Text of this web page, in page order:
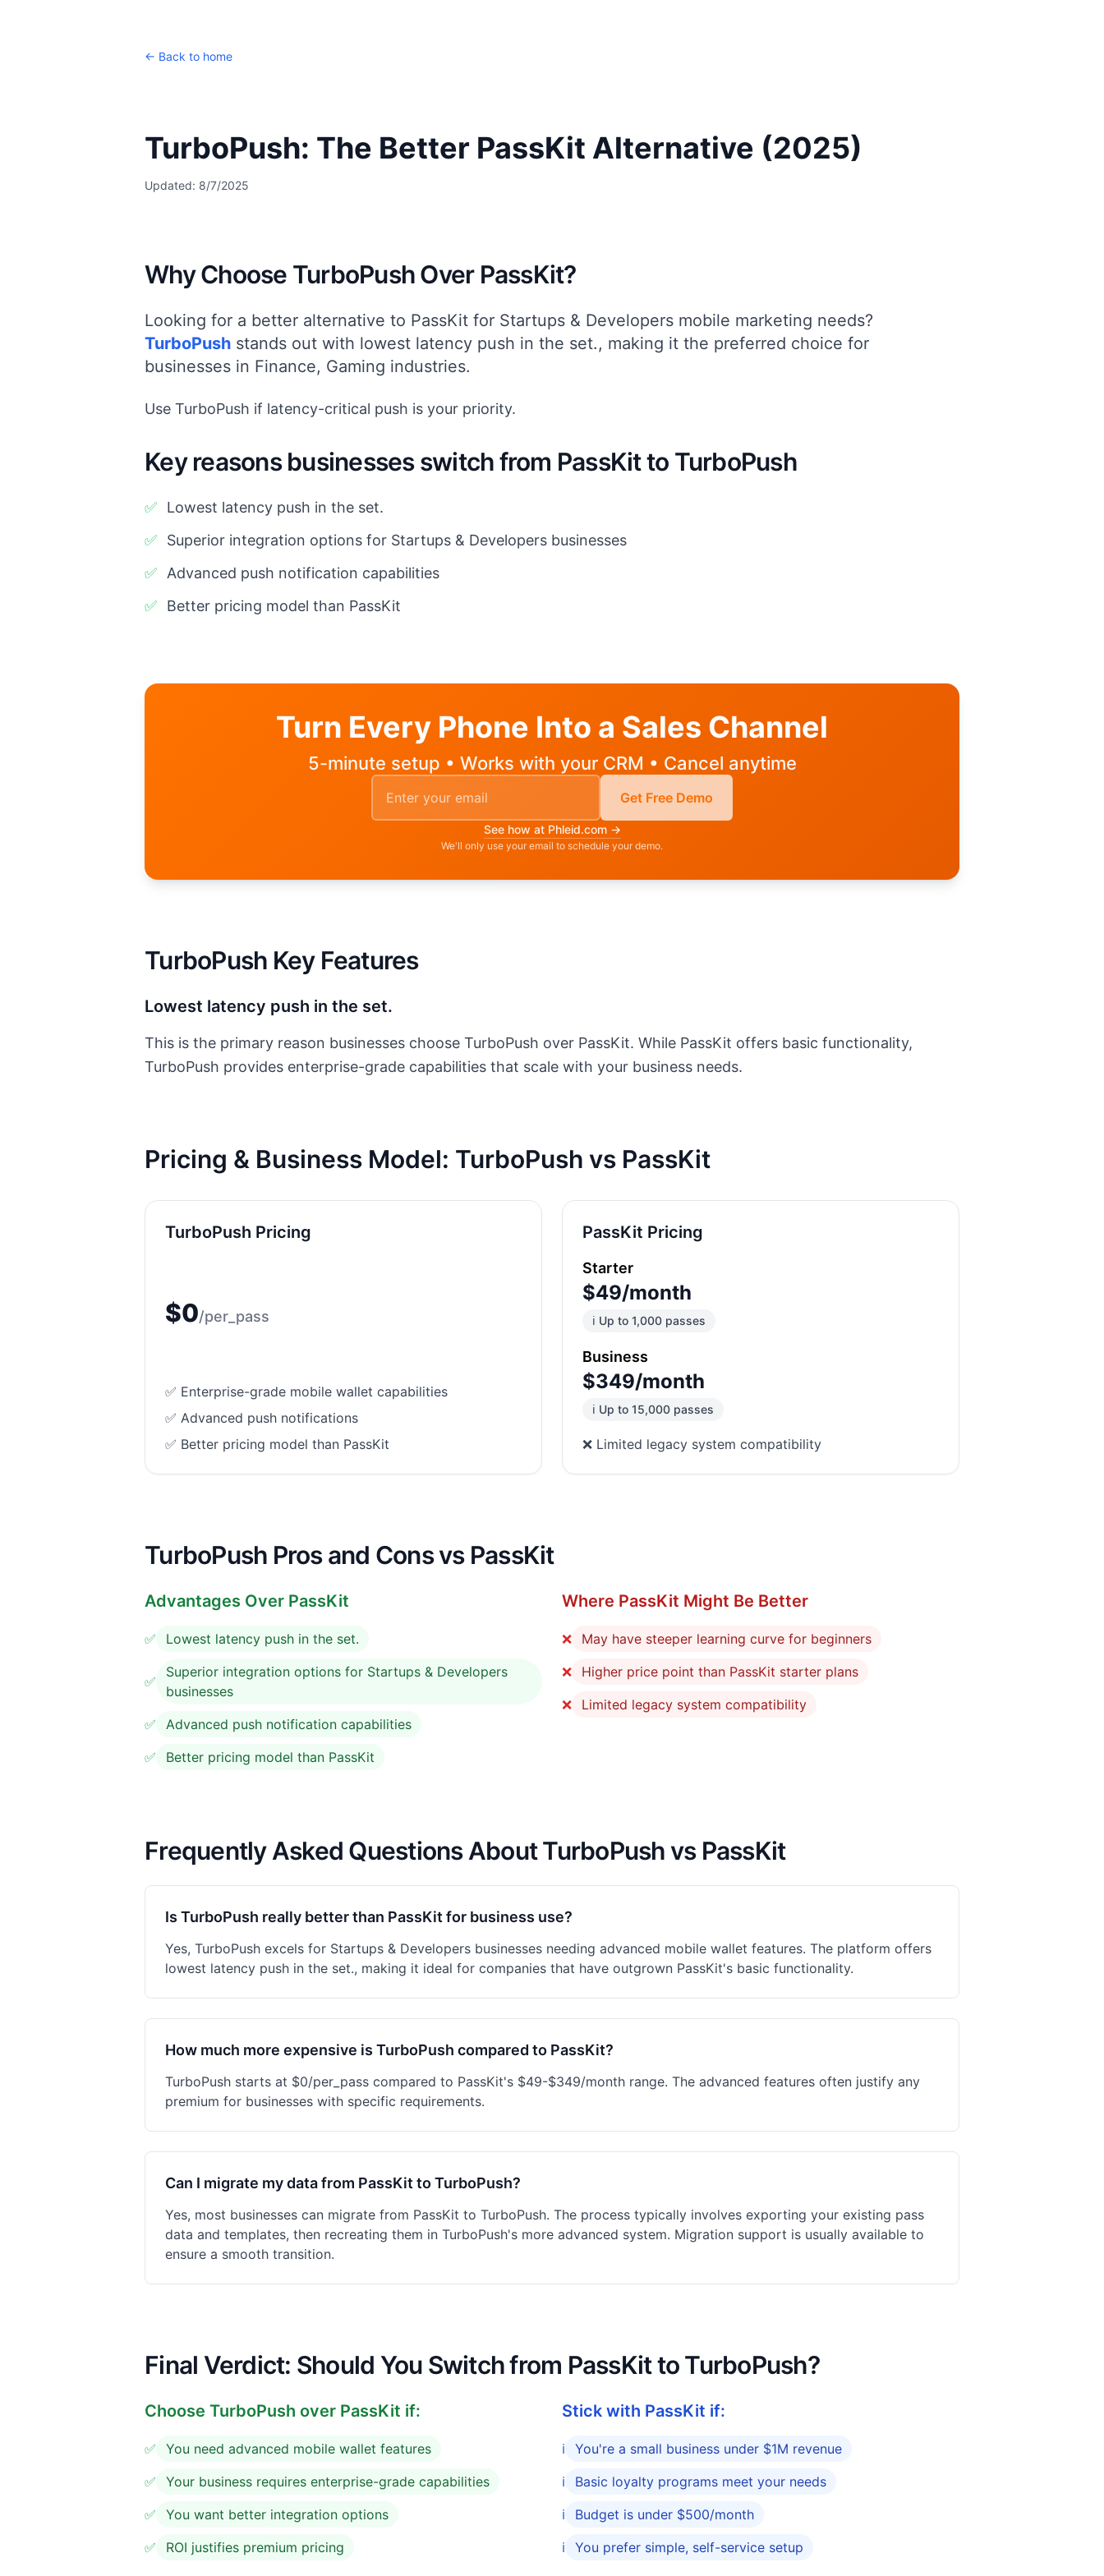
← Back to home
TurboPush: The Better PassKit Alternative (2025)
Updated: 8/7/2025
Why Choose TurboPush Over PassKit?
Looking for a better alternative to PassKit for Startups & Developers mobile marketing needs?
TurboPush stands out with lowest latency push in the set., making it the preferred choice for
businesses in Finance, Gaming industries.
Use TurboPush if latency-critical push is your priority.
Key reasons businesses switch from PassKit to TurboPush
✅
Lowest latency push in the set.
✅
Superior integration options for Startups & Developers businesses
✅
Advanced push notification capabilities
✅
Better pricing model than PassKit
Turn Every Phone Into a Sales Channel
5-minute setup • Works with your CRM • Cancel anytime
Email address for demo
Get Free Demo
See how at Phleid.com →
We'll only use your email to schedule your demo.
TurboPush Key Features
Lowest latency push in the set.
This is the primary reason businesses choose TurboPush over PassKit. While PassKit offers basic functionality,
TurboPush provides enterprise-grade capabilities that scale with your business needs.
Pricing & Business Model: TurboPush vs PassKit
TurboPush Pricing
$0/per_pass
✅ Enterprise-grade mobile wallet capabilities
✅ Advanced push notifications
✅ Better pricing model than PassKit
PassKit Pricing
Starter
$49/month
ℹ️ Up to 1,000 passes
Business
$349/month
ℹ️ Up to 15,000 passes
❌ Limited legacy system compatibility
TurboPush Pros and Cons vs PassKit
Advantages Over PassKit
✅ Lowest latency push in the set.
✅
Superior integration options for Startups & Developers
businesses
✅
Advanced push notification capabilities
✅
Better pricing model than PassKit
Where PassKit Might Be Better
❌
May have steeper learning curve for beginners
❌
Higher price point than PassKit starter plans
❌
Limited legacy system compatibility
Frequently Asked Questions About TurboPush vs PassKit
Is TurboPush really better than PassKit for business use?
Yes, TurboPush excels for Startups & Developers businesses needing advanced mobile wallet features. The platform offers
lowest latency push in the set., making it ideal for companies that have outgrown PassKit's basic functionality.
How much more expensive is TurboPush compared to PassKit?
TurboPush starts at $0/per_pass compared to PassKit's $49-$349/month range. The advanced features often justify any
premium for businesses with specific requirements.
Can I migrate my data from PassKit to TurboPush?
Yes, most businesses can migrate from PassKit to TurboPush. The process typically involves exporting your existing pass
data and templates, then recreating them in TurboPush's more advanced system. Migration support is usually available to
ensure a smooth transition.
Final Verdict: Should You Switch from PassKit to TurboPush?
Choose TurboPush over PassKit if:
✅
You need advanced mobile wallet features
✅
Your business requires enterprise-grade capabilities
✅
You want better integration options
✅
ROI justifies premium pricing
Stick with PassKit if:
ℹ️
You're a small business under $1M revenue
ℹ️
Basic loyalty programs meet your needs
ℹ️
Budget is under $500/month
ℹ️
You prefer simple, self-service setup